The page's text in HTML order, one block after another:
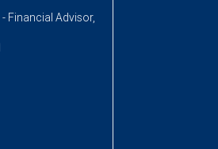
Financial Advisor,